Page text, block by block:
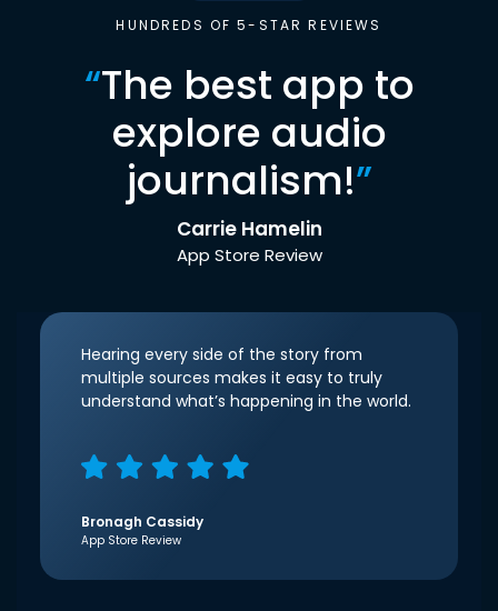
HUNDREDS OF 5-STAR REVIEWS
“The best app to
explore audio
journalism!”
Carrie Hamelin
App Store Review
Hearing every side of the story from
multiple sources makes it easy to truly
understand what’s happening in the world.
Bronagh Cassidy
App Store Review